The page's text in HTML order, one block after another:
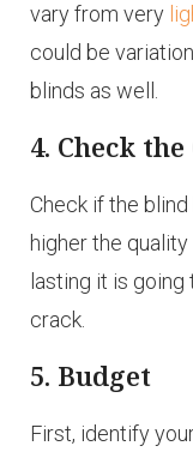
vary from very
could be
blinds as well.
4. Check
Check if the
higher the
lasting it is
crack.
5. Budget
First, identify